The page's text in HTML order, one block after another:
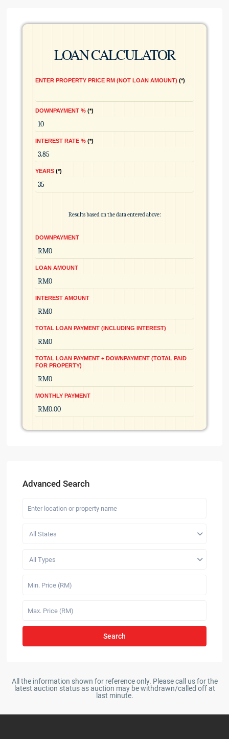
LOAN CALCULATOR
ENTER PROPERTY PRICE RM (NOT LOAN AMOUNT) *
DOWNPAYMENT % *
INTEREST RATE % *
YEARS *
Results based on the data entered above:
DOWNPAYMENT
LOAN AMOUNT
INTEREST AMOUNT
TOTAL LOAN PAYMENT (INCLUDING INTEREST)
TOTAL LOAN PAYMENT + DOWNPAYMENT (TOTAL PAID
FOR PROPERTY)
MONTHLY PAYMENT
Advanced Search
All States
All Types
Search
All the information shown for reference only. Please call us for the
latest auction status as auction may be withdrawn/called off at
last minute.